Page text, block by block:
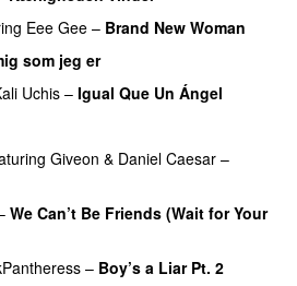
Eee Gee – Brand New Woman
som jeg er
Uchis– Igual Que Un Ángel
Giveon & Daniel Caesar –
We Can’t Be Friends (Wait for Your
– Boy’s a Liar Pt. 2